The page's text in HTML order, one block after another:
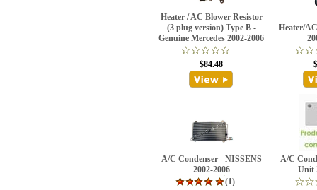
Heater / AC Blower Resistor
(3 plug version) Type B -
Genuine Mercedes 2002-2006
$84.48
Heater/
A/C Condenser - NISSENS
2002-2006
(1)
A/C
Unit